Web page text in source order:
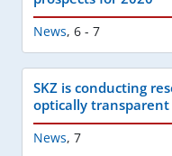
News, 6 - 7
SKZ is conducting
optically transparent
News, 7